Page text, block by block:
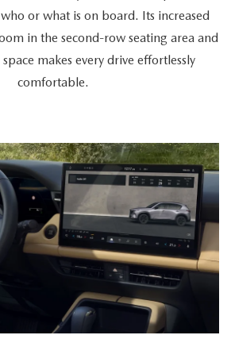
or what is on board. Its increased
in the second-row seating area and
makes every drive effortlessly
comfortable.